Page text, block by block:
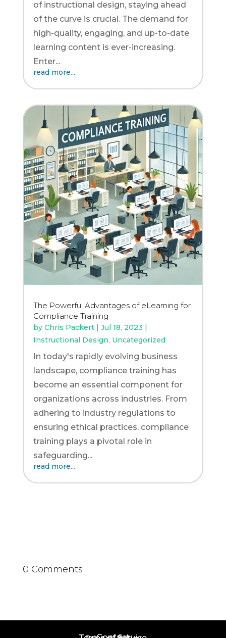
of instructional design, staying ahead
of the curve is crucial. The demand for
high-quality, engaging, and up-to-date
learning content is ever-increasing.
Enter...
read more...
The Powerful Advantages of eLearning for
Compliance Training
by Chris Packert| Jul 18, 2023 |
Instructional Design, Uncategorized
In today's rapidly evolving business
landscape, compliance training has
become an essential component for
organizations across industries. From
adhering to industry regulations to
ensuring ethical practices, compliance
training plays a pivotal role in
safeguarding...
read more...
0 Comments